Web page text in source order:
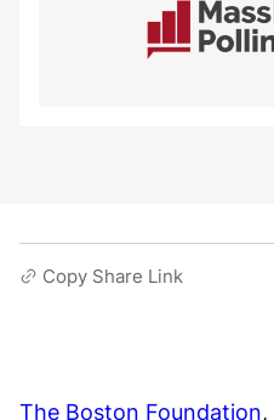
Copy Share Link
The Boston Foundation,